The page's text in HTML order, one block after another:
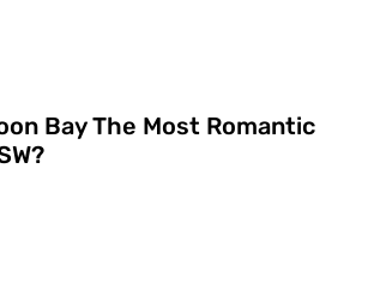
Bay The Most Romantic